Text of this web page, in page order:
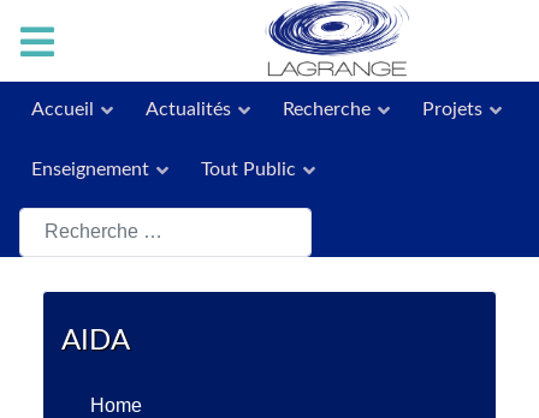
Accueil Actualités Recherche Projets
Enseignement Tout Public
Rechercher
AIDA
Home